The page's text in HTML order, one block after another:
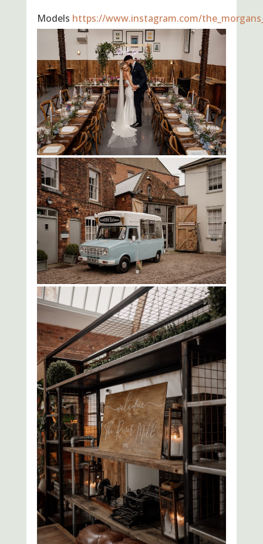
Models https://www.instagram.com/